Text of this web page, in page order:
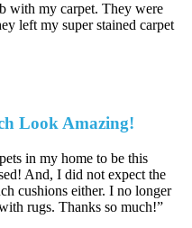
with my carpet. They were
left my super stained carpet
Look Amazing!
in my home to be this
And, I did not expect the
cushions either. I no longer
rugs. Thanks so much!”